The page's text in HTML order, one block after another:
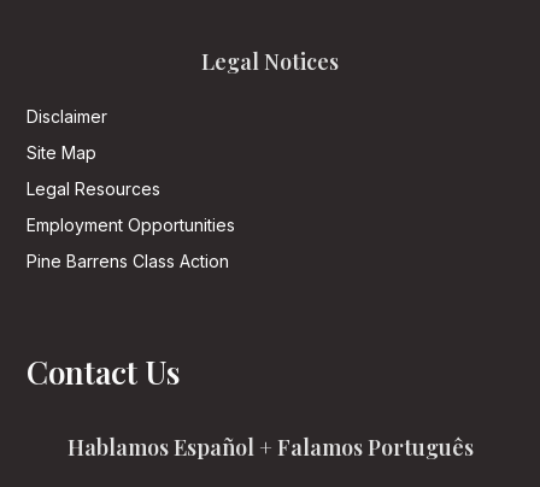
Legal Notices
Disclaimer
Site Map
Legal Resources
Employment Opportunities
Pine Barrens Class Action
Contact Us
Hablamos Español + Falamos Português